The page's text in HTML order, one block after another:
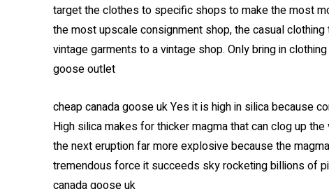
target the clothes to specific shops to make the most
the most upscale consignment shop, the casual
vintage garments to a vintage shop. Only bring in
goose outlet
cheap canada goose uk Yes it is high in silica because
High silica makes for thicker magma that can clog up
the next eruption far more explosive because the
tremendous force it succeeds sky rocketing billions of
canada goose uk